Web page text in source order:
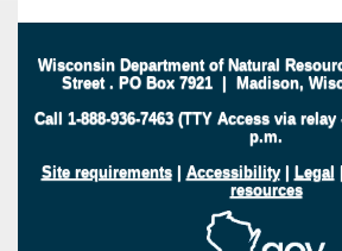
Wisconsin Department of Natural
Street . PO Box 7921 | Madison,
Call 1-888-936-7463 (TTY Access via
p.m.
Site requirements| Accessibility| Legal |
resources